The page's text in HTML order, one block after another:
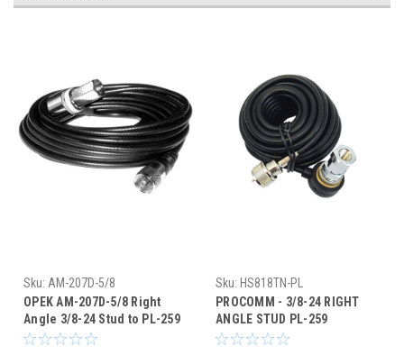
Sku: AM-207D-5/8
OPEK AM-207D-5/8 Right
Angle 3/8-24 Stud to PL-259
Antenna Cable Mount
Sku: HS818TN-PL
PROCOMM - 3/8-24 RIGHT
ANGLE STUD PL-259
ANTENNA CABLE MOUNT -